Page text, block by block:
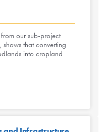
our sub-project
that converting
into cropland